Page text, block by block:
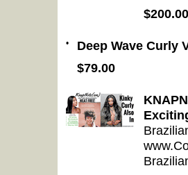
$200.00
•
Deep Wave Curly
$79.00